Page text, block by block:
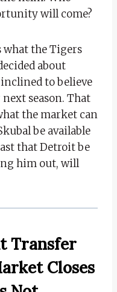
will come?
what the Tigers
about
to believe
season. That
the market can
be available
that Detroit be
him out, will
Transfer
Closes